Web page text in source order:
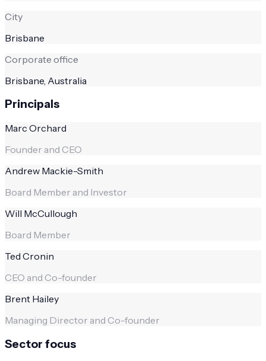
City
Brisbane
Corporate office
Brisbane, Australia
Principals
Marc Orchard
Founder and CEO
Andrew Mackie-Smith
Board Member and Investor
Will McCullough
Board Member
Ted Cronin
CEO and Co-founder
Brent Hailey
Managing Director and Co-founder
Sector focus